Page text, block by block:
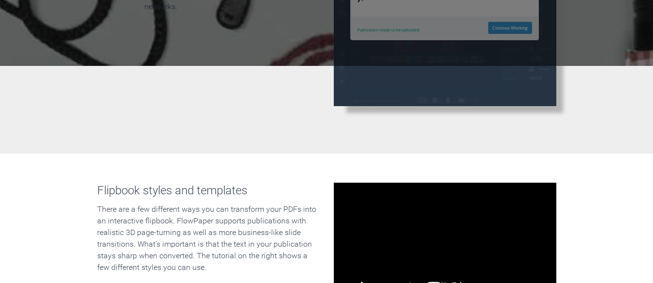
networks.
Flipbook styles and templates
There are a few different ways you can transform your PDFs into
an interactive flipbook. FlowPaper supports publications with
realistic 3D page-turning as well as more business-like slide
transitions. What's important is that the text in your publication
stays sharp when converted. The tutorial on the right shows a
few different styles you can use.